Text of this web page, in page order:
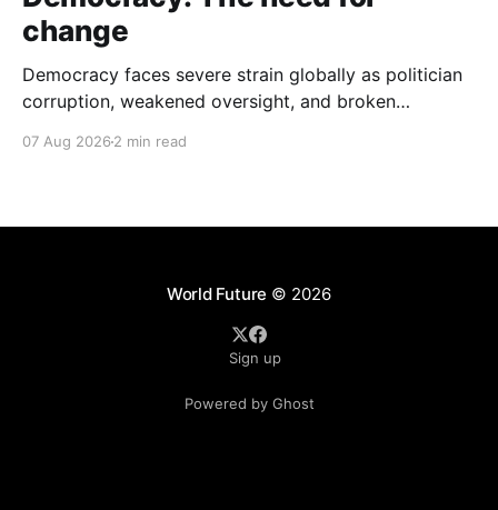
change
Democracy faces severe strain globally as politician
corruption, weakened oversight, and broken
institutional integrity.
07 Aug 2026 2 min read
World Future © 2026
Sign up
Powered by Ghost